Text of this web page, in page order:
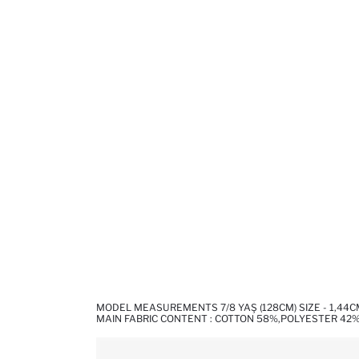
MODEL MEASUREMENTS 7/8 YAŞ (128CM) SIZE -
MAIN FABRIC CONTENT : COTTON 58%,POLYESTER